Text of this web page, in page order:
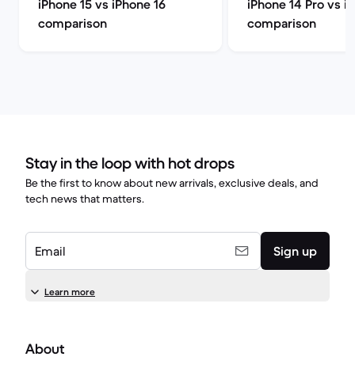
iPhone 15 vs iPhone 16
comparison
iPhone 14 Pro vs
comparison
Stay in the loop with hot drops
Be the first to know about new arrivals, exclusive deals, and
tech news that matters.
Email Sign up
Learn more
About